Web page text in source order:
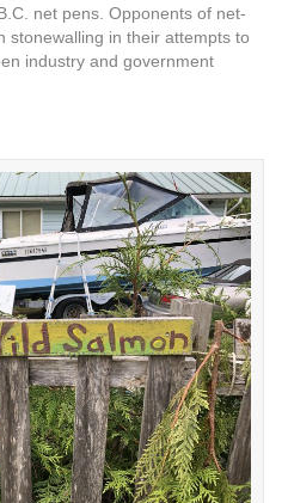
net pens. Opponents of net-
stonewalling in their attempts to
industry and government